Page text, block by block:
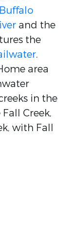
Buffalo
and the
the
.
area
in the
Creek,
with Fall